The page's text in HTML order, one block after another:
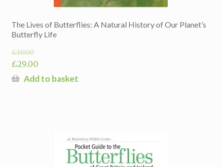
The Lives of Butterflies: A Natural History of Our Planet’s
Butterfly Life
£30.00
Original
price
£29.00
Current
Add to basket